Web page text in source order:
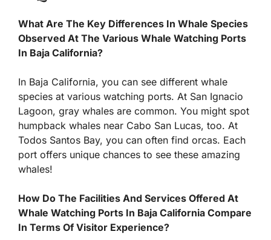
What Are The Key Differences In Whale Species
Observed At The Various Whale Watching Ports
In Baja California?
In Baja California, you can see different whale
species at various watching ports. At San Ignacio
Lagoon, gray whales are common. You might spot
humpback whales near Cabo San Lucas, too. At
Todos Santos Bay, you can often find orcas. Each
port offers unique chances to see these amazing
whales!
How Do The Facilities And Services Offered At
Whale Watching Ports In Baja California Compare
In Terms Of Visitor Experience?